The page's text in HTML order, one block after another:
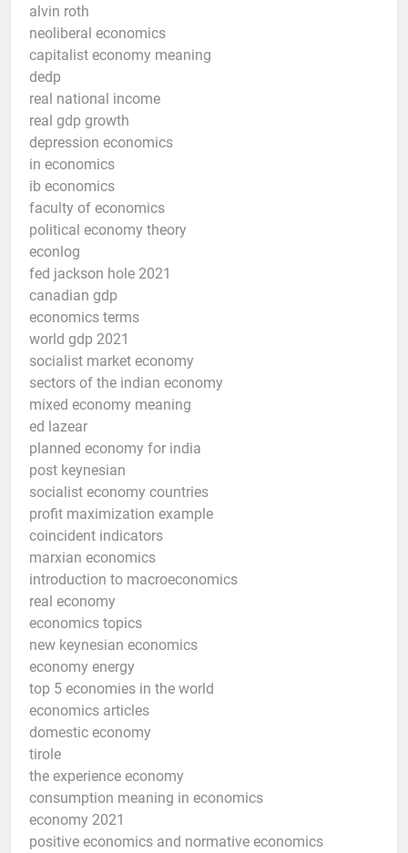
alvin roth
neoliberal economics
capitalist economy meaning
dedp
real national income
real gdp growth
depression economics
in economics
ib economics
faculty of economics
political economy theory
econlog
fed jackson hole 2021
canadian gdp
economics terms
world gdp 2021
socialist market economy
sectors of the indian economy
mixed economy meaning
ed lazear
planned economy for india
post keynesian
socialist economy countries
profit maximization example
coincident indicators
marxian economics
introduction to macroeconomics
real economy
economics topics
new keynesian economics
economy energy
top 5 economies in the world
economics articles
domestic economy
tirole
the experience economy
consumption meaning in economics
economy 2021
positive economics and normative economics